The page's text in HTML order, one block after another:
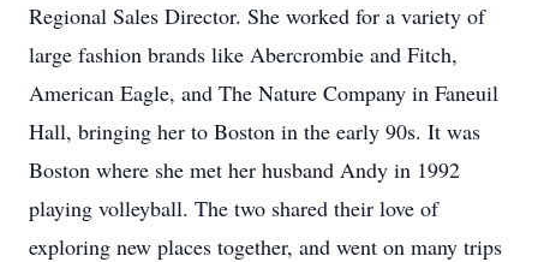
Regional Sales Director. She worked for a variety of
large fashion brands like Abercrombie and Fitch,
American Eagle, and The Nature Company in Faneuil
Hall, bringing her to Boston in the early 90s. It was
Boston where she met her husband Andy in 1992
playing volleyball. The two shared their love of
exploring new places together, and went on many trips